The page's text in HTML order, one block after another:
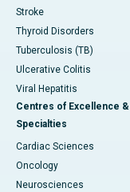
Stroke
Thyroid Disorders
Tuberculosis (TB)
Ulcerative Colitis
Viral Hepatitis
Centres of Excellence &
Specialties
Cardiac Sciences
Oncology
Neurosciences